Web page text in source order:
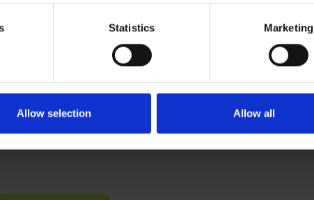
Statistics Marketing
Allow selection Allow all
Singapore, Singapore
start your
journey?